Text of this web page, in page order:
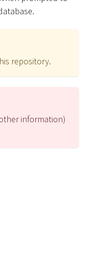
repository.
information)